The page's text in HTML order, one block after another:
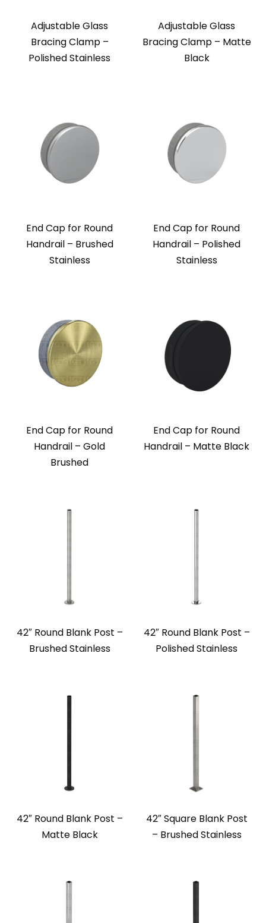
Adjustable Glass
Bracing Clamp –
Polished Stainless
Adjustable Glass
Bracing Clamp – Matte
Black
End Cap for Round
Handrail – Brushed
Stainless
End Cap for Round
Handrail – Polished
Stainless
End Cap for Round
Handrail – Gold
Brushed
End Cap for Round
Handrail – Matte Black
42″ Round Blank Post –
Brushed Stainless
42″ Round Blank Post –
Polished Stainless
42″ Round Blank Post –
Matte Black
42″ Square Blank Post
– Brushed Stainless